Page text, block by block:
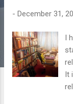
- December 31,
I
It